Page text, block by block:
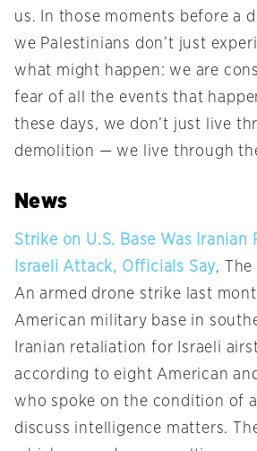
us. In those moments before a
we Palestinians don’t just
what might happen: we are
fear of all the events that
these days, we don’t just live
demolition — we live through
News
Strike on U.S. Base Was Iranian
Israeli Attack, Officials Say, The
An armed drone strike last
American military base in
Iranian retaliation for Israeli
according to eight American
who spoke on the condition of
discuss intelligence matters.